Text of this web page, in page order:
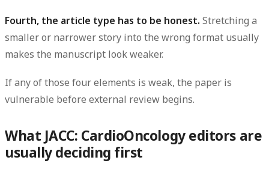
Fourth, the article type has to be honest. Stretching a
smaller or narrower story into the wrong format usually
makes the manuscript look weaker.
If any of those four elements is weak, the paper is
vulnerable before external review begins.
What JACC: CardioOncology editors are
usually deciding first